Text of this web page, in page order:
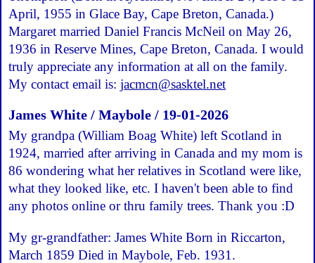
April, 1955 in Glace Bay, Cape Breton, Canada.)
Margaret married Daniel Francis McNeil on May 26,
1936 in Reserve Mines, Cape Breton, Canada. I would
truly appreciate any information at all on the family.
My contact email is: jacmcn@sasktel.net
James White / Maybole / 19-01-2026
My grandpa (William Boag White) left Scotland in
1924, married after arriving in Canada and my mom is
86 wondering what her relatives in Scotland were like,
what they looked like, etc. I haven't been able to find
any photos online or thru family trees. Thank you :D
My gr-grandfather: James White Born in Riccarton,
March 1859 Died in Maybole, Feb. 1931.